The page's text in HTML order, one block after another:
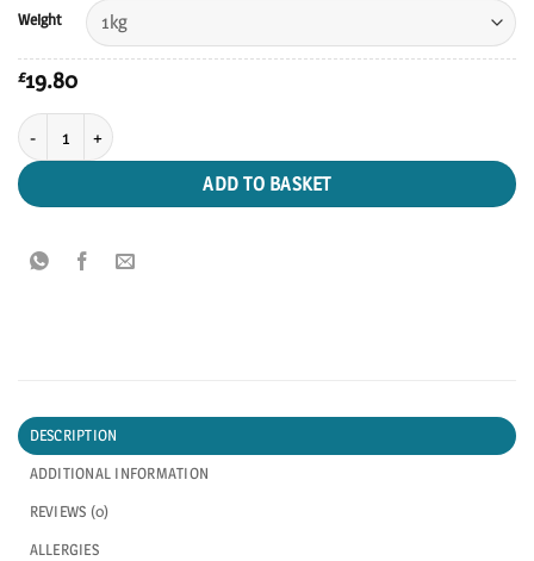
Weight
£19.80
Unsmoked Haddock quantity
ADD TO BASKET
DESCRIPTION
ADDITIONAL INFORMATION
REVIEWS (0)
ALLERGIES